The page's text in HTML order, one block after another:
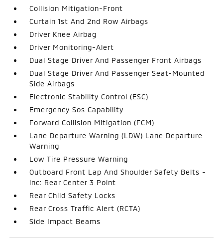
Collision Mitigation-Front
Curtain 1st And 2nd Row Airbags
Driver Knee Airbag
Driver Monitoring-Alert
Dual Stage Driver And Passenger Front Airbags
Dual Stage Driver And Passenger Seat-Mounted
Side Airbags
Electronic Stability Control (ESC)
Emergency Sos Capability
Forward Collision Mitigation (FCM)
Lane Departure Warning (LDW) Lane Departure
Warning
Low Tire Pressure Warning
Outboard Front Lap And Shoulder Safety Belts -
inc: Rear Center 3 Point
Rear Child Safety Locks
Rear Cross Traffic Alert (RCTA)
Side Impact Beams